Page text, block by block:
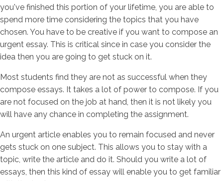
you've finished this portion of your lifetime, you are able to
spend more time considering the topics that you have
chosen. You have to be creative if you want to compose an
urgent essay. This is critical since in case you consider the
idea then you are going to get stuck on it.
Most students find they are not as successful when they
compose essays. It takes a lot of power to compose. If you
are not focused on the job at hand, then it is not likely you
will have any chance in completing the assignment.
An urgent article enables you to remain focused and never
gets stuck on one subject. This allows you to stay with a
topic, write the article and do it. Should you write a lot of
essays, then this kind of essay will enable you to get familiar